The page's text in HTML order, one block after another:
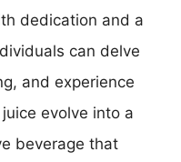
dedication and a
can delve
and experience
evolve into a
beverage that